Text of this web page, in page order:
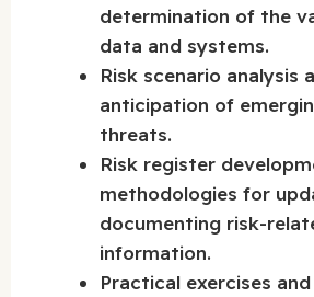
determination of the
data and systems.
Risk scenario analysis
anticipation of
threats.
Risk register
methodologies for
documenting risk-
information.
Practical exercises